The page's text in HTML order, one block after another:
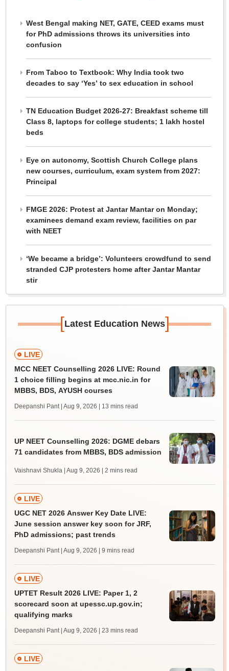
West Bengal making NET, GATE, CEED exams must
for PhD admissions throws its universities into
confusion
From Taboo to Textbook: Why India took two
decades to say ‘Yes’ to sex education in school
TN Education Budget 2026-27: Breakfast scheme till
Class 8, laptops for college students; 1 lakh hostel
beds
Eye on autonomy, Scottish Church College plans
new courses, curriculum, exam system from 2027:
Principal
FMGE 2026: Protest at Jantar Mantar on Monday;
examinees demand exam review, facilities on par
with NEET
‘We became a bridge’: Volunteers crowdfund to send
stranded CJP protesters home after Jantar Mantar
stir
[Latest Education News]
LIVE
MCC NEET Counselling 2026 LIVE: Round
1 choice filling begins at mcc.nic.in for
MBBS, BDS, AYUSH courses
Deepanshi Pant | Aug 9, 2026 | 13 mins read
UP NEET Counselling 2026: DGME debars
71 candidates from MBBS, BDS admission
Vaishnavi Shukla | Aug 9, 2026 | 2 mins read
LIVE
UGC NET 2026 Answer Key Date LIVE:
June session answer key soon for JRF,
PhD admissions; past trends
Deepanshi Pant | Aug 9, 2026 | 9 mins read
LIVE
UPTET Result 2026 LIVE: Paper 1, 2
scorecard soon at upessc.up.gov.in;
qualifying marks
Deepanshi Pant | Aug 9, 2026 | 23 mins read
LIVE